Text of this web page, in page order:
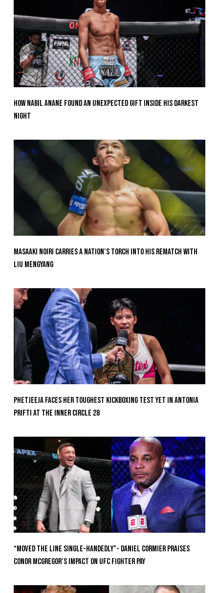
How Nabil Anane Found An Unexpected Gift Inside His Darkest
Night
Masaaki Noiri Carries A Nation’s Torch Into His Rematch With
Liu Mengyang
Phetjeeja Faces Her Toughest Kickboxing Test Yet In Antonia
Prifti At The Inner Circle 28
“Moved the Line Single-Handedly”- Daniel Cormier Praises
Conor McGregor’s Impact on UFC Fighter Pay